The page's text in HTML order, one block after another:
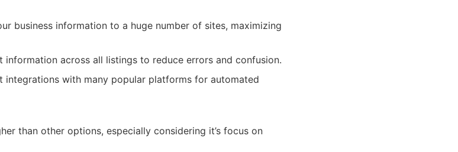
business information to a huge number of sites, maximizing
information across all listings to reduce errors and confusion.
integrations with many popular platforms for automated
than other options, especially considering it’s focus on